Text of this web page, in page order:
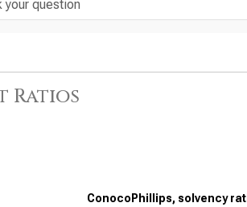
Ratios
ConocoPhillips, solvency